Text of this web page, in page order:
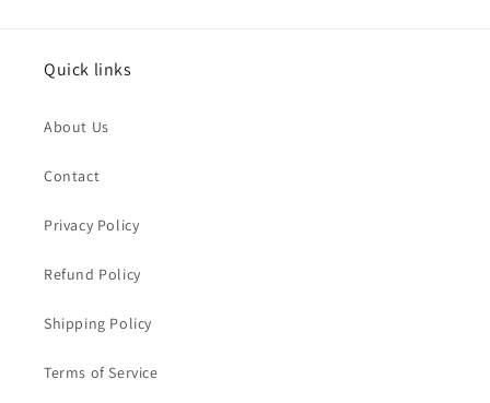
Quick links
About Us
Contact
Privacy Policy
Refund Policy
Shipping Policy
Terms of Service